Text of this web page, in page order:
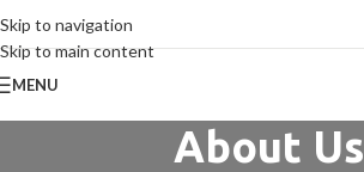
Skip to navigation
Skip to main content
MENU
About Us